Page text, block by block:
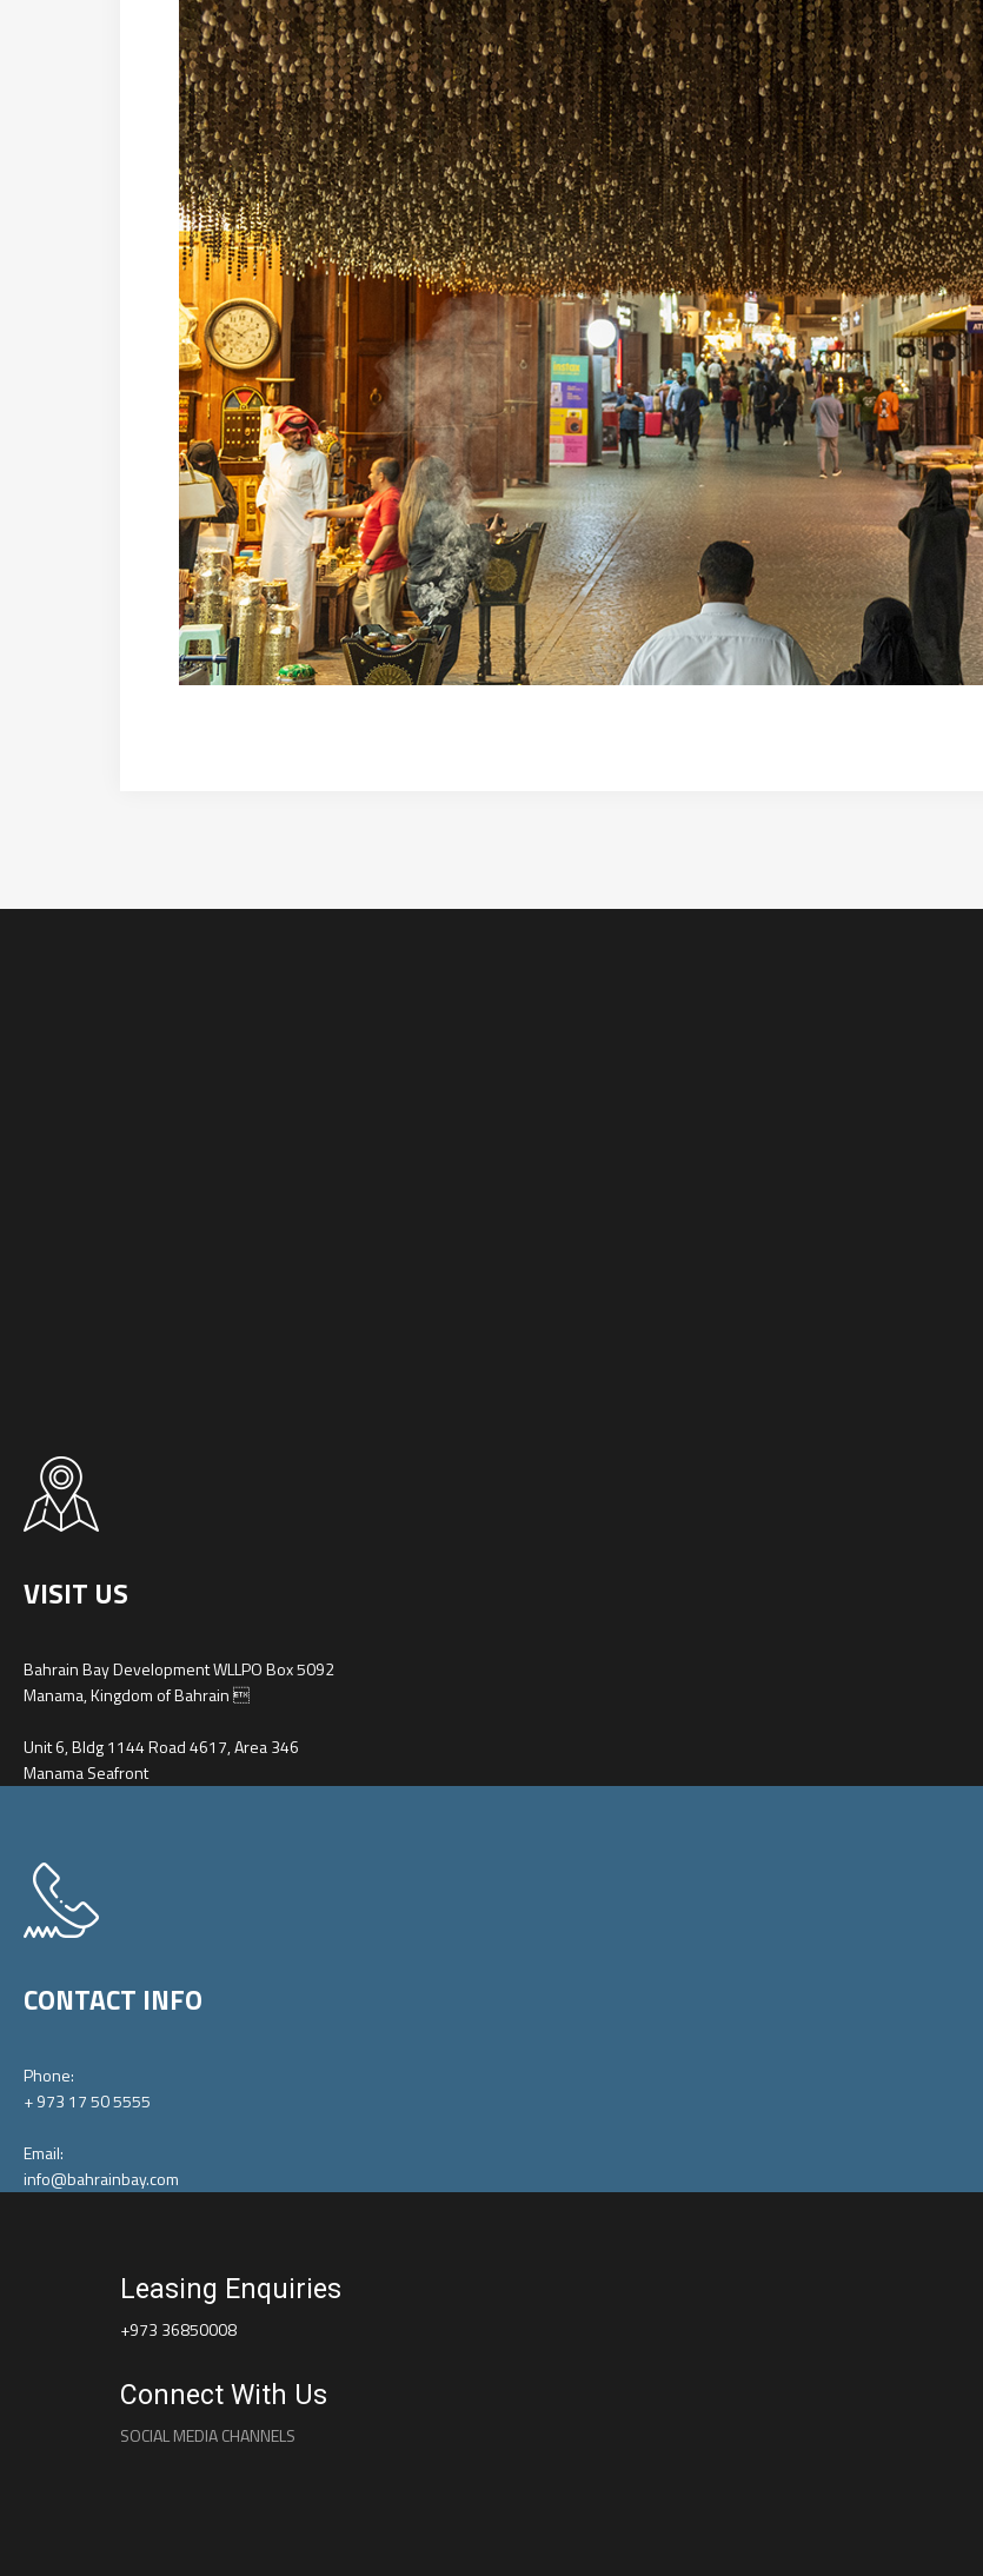
VISIT US
Bahrain Bay Development WLLPO Box 5092
Manama, Kingdom of Bahrain 
Unit 6, Bldg 1144 Road 4617, Area 346
Manama Seafront
CONTACT INFO
Phone:
+ 973 17 50 5555
Email:
info@bahrainbay.com
Leasing Enquiries
+973 36850008
Connect With Us
SOCIAL MEDIA CHANNELS